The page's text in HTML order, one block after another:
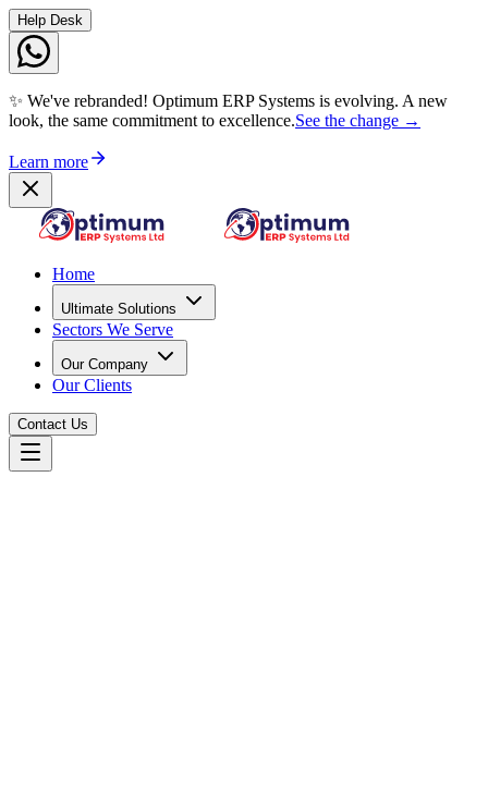
Help Desk
✨ We've rebranded! Optimum ERP Systems is evolving. A new
look, the same commitment to excellence.See the change →
Learn more
Home
Ultimate Solutions
Sectors We Serve
Our Company
Our Clients
Contact Us